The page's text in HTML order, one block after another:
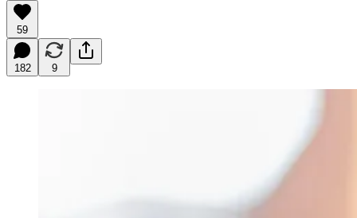
59
182 9